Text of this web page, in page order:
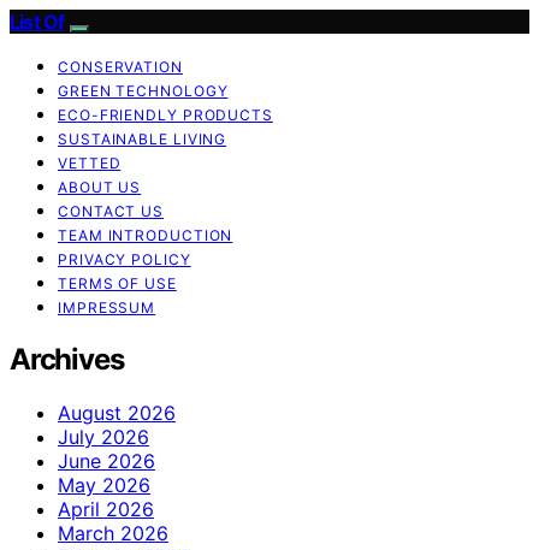
List Of
CONSERVATION
GREEN TECHNOLOGY
ECO-FRIENDLY PRODUCTS
SUSTAINABLE LIVING
VETTED
ABOUT US
CONTACT US
TEAM INTRODUCTION
PRIVACY POLICY
TERMS OF USE
IMPRESSUM
Archives
August 2026
July 2026
June 2026
May 2026
April 2026
March 2026